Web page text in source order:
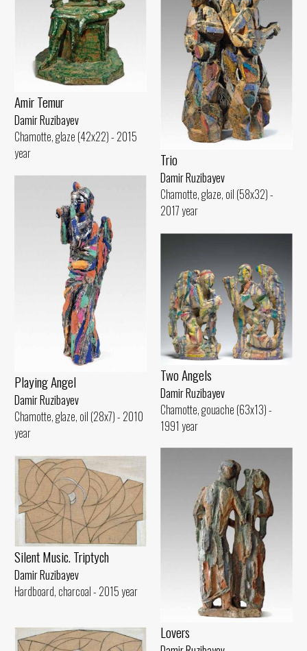
Amir Temur
Damir Ruzibayev
Chamotte, glaze (42x22) - 2015
year
Trio
Damir Ruzibayev
Chamotte, glaze, oil (58x32) -
2017 year
Playing Angel
Damir Ruzibayev
Chamotte, glaze, oil (28x7) - 2010
year
Two Angels
Damir Ruzibayev
Chamotte, gouache (63x13) -
1991 year
Lovers
Silent Music. Triptych
Damir Ruzibayev
Hardboard, charcoal - 2015 year